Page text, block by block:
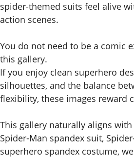
spider-themed suits feel alive
action scenes.
You do not need to be a comic
this gallery.
If you enjoy clean superhero
silhouettes, and the balance
flexibility, these images reward
This gallery naturally aligns
Spider-Man spandex suit,
superhero spandex costume,